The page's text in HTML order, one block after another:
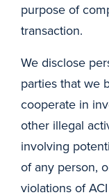
purpose of
transaction.
We disclose
parties that we
cooperate in
other illegal
involving
of any person,
violations of